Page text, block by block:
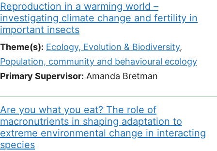
Reproduction in a warming world –
investigating climate change and fertility in
important insects
Theme(s): Ecology, Evolution & Biodiversity,
Population, community and behavioural ecology
Primary Supervisor: Amanda Bretman
Are you what you eat? The role of
macronutrients in shaping adaptation to
extreme environmental change in interacting
species